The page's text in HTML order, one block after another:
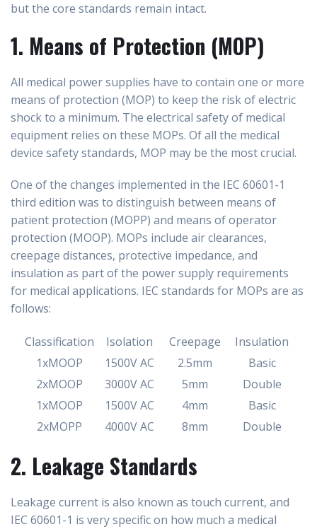
but the core standards remain intact.
1. Means of Protection (MOP)
All medical power supplies have to contain one or more
means of protection (MOP) to keep the risk of electric
shock to a minimum. The electrical safety of medical
equipment relies on these MOPs. Of all the medical
device safety standards, MOP may be the most crucial.
One of the changes implemented in the IEC 60601-1
third edition was to distinguish between means of
patient protection (MOPP) and means of operator
protection (MOOP). MOPs include air clearances,
creepage distances, protective impedance, and
insulation as part of the power supply requirements
for medical applications. IEC standards for MOPs are as
follows:
Classification Isolation Creepage
Insulation
1xMOOP
1500V AC 2.5mm
Basic
2xMOOP
3000V AC 5mm
Double
1xMOOP
1500V AC 4mm
Basic
2xMOPP
4000V AC 8mm Double
2. Leakage Standards
Leakage current is also known as touch current, and
IEC 60601-1 is very specific on how much a medical